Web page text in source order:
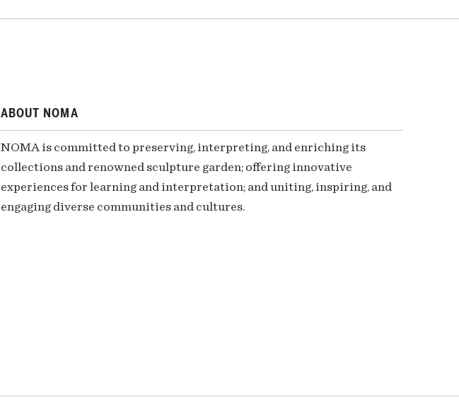
ABOUT NOMA
NOMA is committed to preserving, interpreting, and enriching its
collections and renowned sculpture garden; offering innovative
experiences for learning and interpretation; and uniting, inspiring, and
engaging diverse communities and cultures.